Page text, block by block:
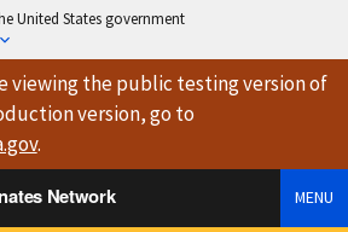
United States government
viewingthe public testing versionof
version, go to
.
Network
MENU